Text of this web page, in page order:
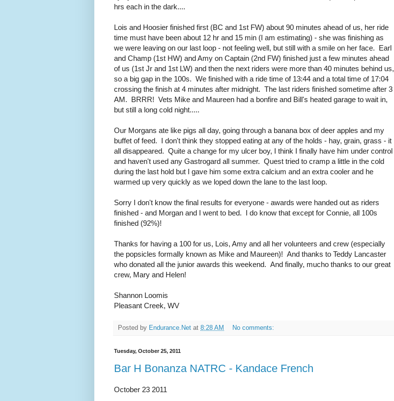
hrs each in the dark....
Lois and Hoosier finished first (BC and 1st FW) about 90 minutes ahead of us, her ride
time must have been about 12 hr and 15 min (I am estimating) - she was finishing as
we were leaving on our last loop - not feeling well, but still with a smile on her face. Earl
and Champ (1st HW) and Amy on Captain (2nd FW) finished just a few minutes ahead
of us (1st Jr and 1st LW) and then the next riders were more than 40 minutes behind us,
so a big gap in the 100s. We finished with a ride time of 13:44 and a total time of 17:04
crossing the finish at 4 minutes after midnight. The last riders finished sometime after 3
AM. BRRR! Vets Mike and Maureen had a bonfire and Bill's heated garage to wait in,
but still a long cold night.....
Our Morgans ate like pigs all day, going through a banana box of deer apples and my
buffet of feed. I don't think they stopped eating at any of the holds - hay, grain, grass - it
all disappeared. Quite a change for my ulcer boy, I think I finally have him under control
and haven't used any Gastrogard all summer. Quest tried to cramp a little in the cold
during the last hold but I gave him some extra calcium and an extra cooler and he
warmed up very quickly as we loped down the lane to the last loop.
Sorry I don't know the final results for everyone - awards were handed out as riders
finished - and Morgan and I went to bed. I do know that except for Connie, all 100s
finished (92%)!
Thanks for having a 100 for us, Lois, Amy and all her volunteers and crew (especially
the popsicles formally known as Mike and Maureen)! And thanks to Teddy Lancaster
who donated all the junior awards this weekend. And finally, mucho thanks to our great
crew, Mary and Helen!
Shannon Loomis
Pleasant Creek, WV
Posted by Endurance.Net at 8:28 AM No comments:
Tuesday, October 25, 2011
Bar H Bonanza NATRC - Kandace French
October 23 2011